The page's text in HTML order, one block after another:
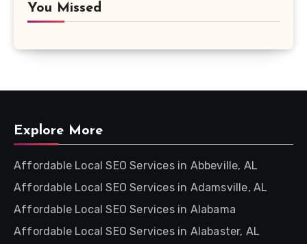
You Missed
Explore More
Affordable Local SEO Services in Abbeville, AL
Affordable Local SEO Services in Adamsville, AL
Affordable Local SEO Services in Alabama
Affordable Local SEO Services in Alabaster, AL